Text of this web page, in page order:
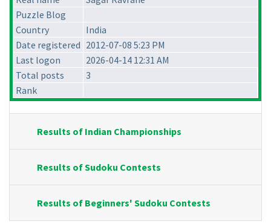
Puzzle Blog
Country
India
Date registered 2012-07-08 5:23 PM
Last logon
2026-04-14 12:31 AM
Total posts
3
Rank
Results of Indian Championships
Results of Sudoku Contests
Results of Beginners' Sudoku Contests